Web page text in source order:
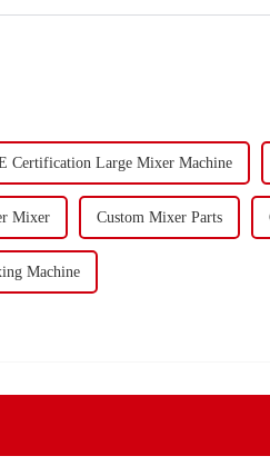
Certification Large Mixer Machine
Mixer Custom Mixer Parts
Machine